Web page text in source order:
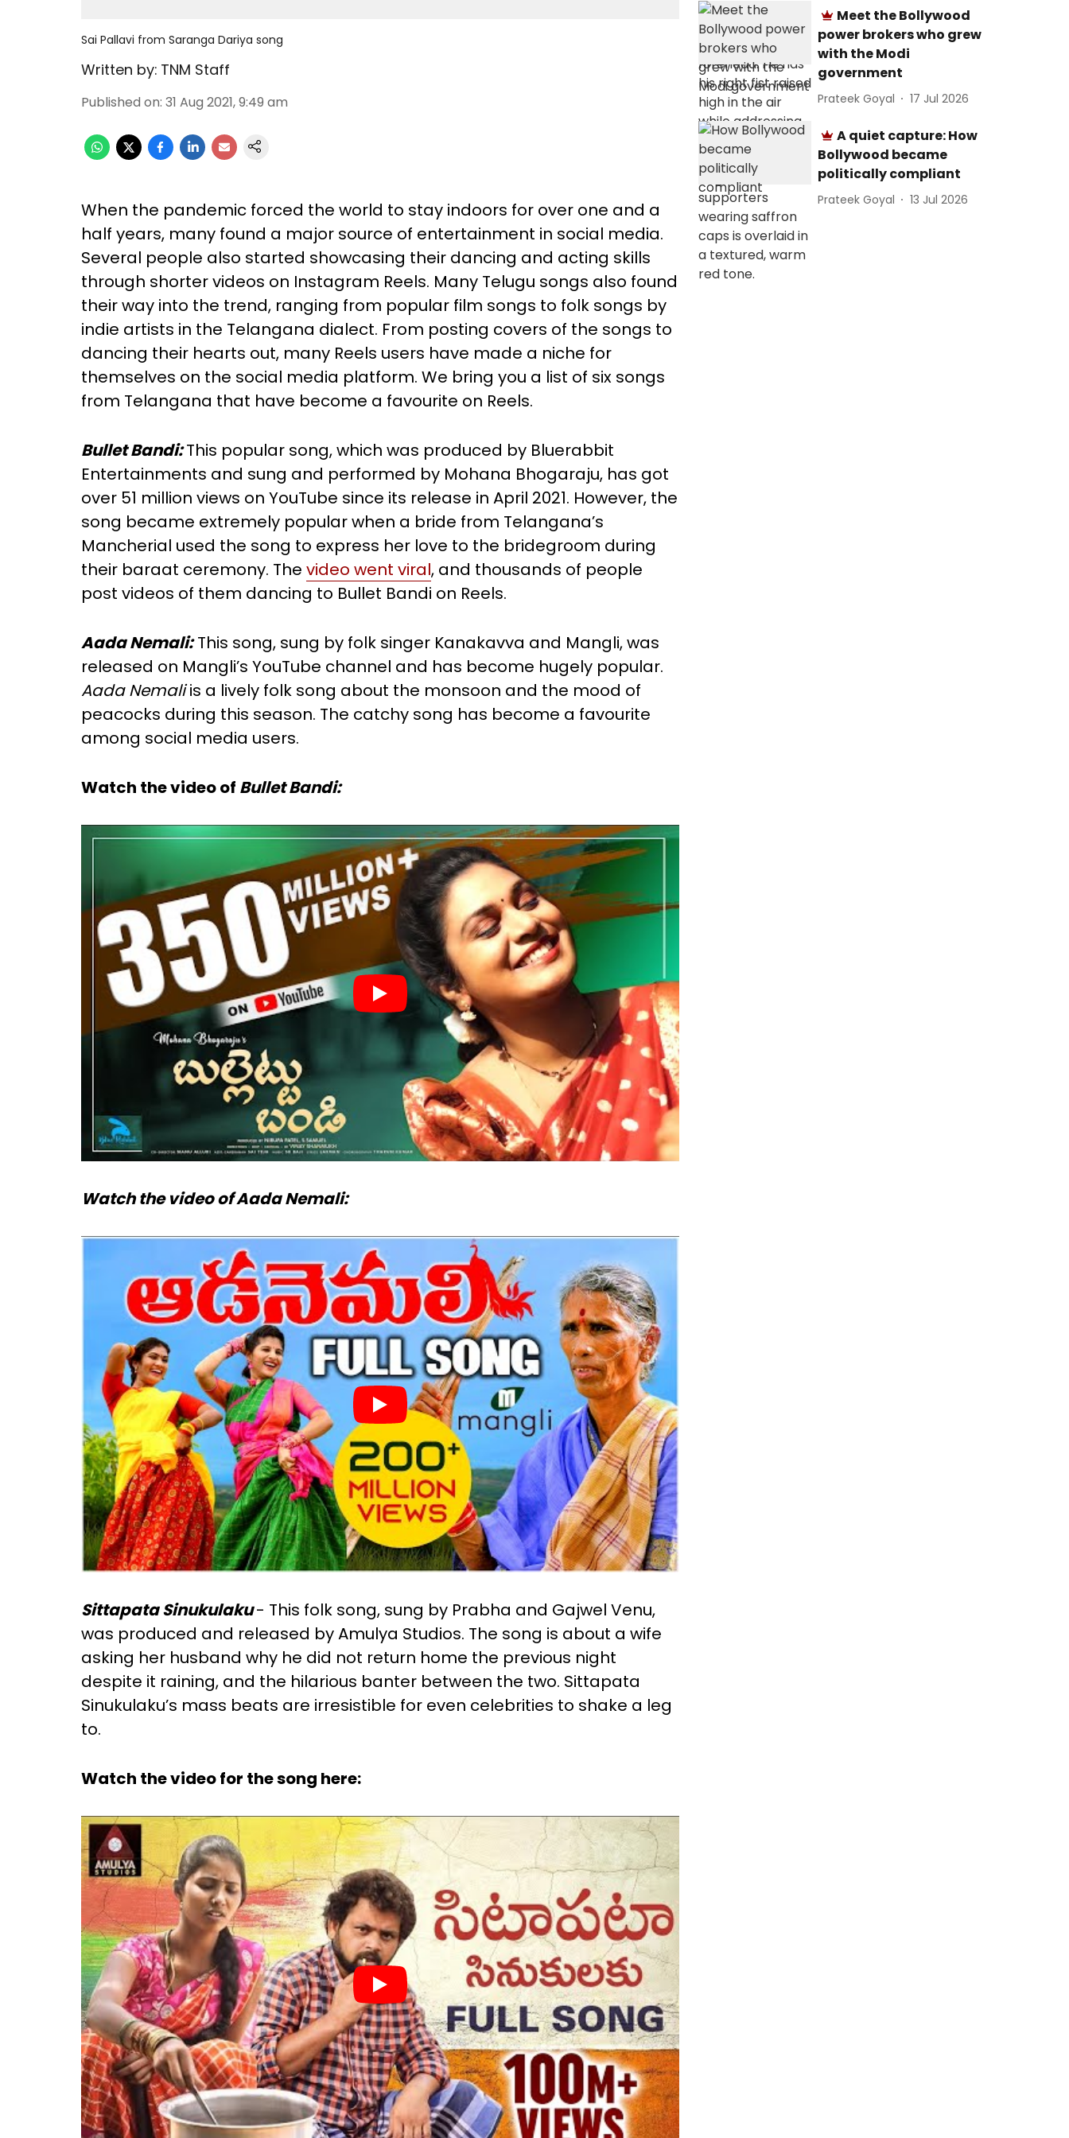
Sai Pallavi from Saranga Dariya song
Written by: TNM Staff
Published on: 31 Aug 2021, 9:49 am
When the pandemic forced the world to stay indoors for over one and a
half years, many found a major source of entertainment in social media.
Several people also started showcasing their dancing and acting skills
through shorter videos on Instagram Reels. Many Telugu songs also found
their way into the trend, ranging from popular film songs to folk songs by
indie artists in the Telangana dialect. From posting covers of the songs to
dancing their hearts out, many Reels users have made a niche for
themselves on the social media platform. We bring you a list of six songs
from Telangana that have become a favourite on Reels.
Bullet Bandi:This popular song, which was produced by Bluerabbit
Entertainments and sung and performed by Mohana Bhogaraju, has got
over 51 million views on YouTube since its release in April 2021. However, the
song became extremely popular when a bride from Telangana’s
Mancherial used the song to express her love to the bridegroom during
their baraat ceremony. The video went viral, and thousands of people
post videos of them dancing to Bullet Bandi on Reels.
Aada Nemali:This song, sung by folk singer Kanakavva and Mangli, was
released on Mangli’s YouTube channel and has become hugely popular.
Aada Nemaliis a lively folk song about the monsoon and the mood of
peacocks during this season. The catchy song has become a favourite
among social media users.
Watch the video of Bullet Bandi:
Watch the video of Aada Nemali:
Sittapata Sinukulaku- This folk song, sung by Prabha and Gajwel Venu,
was produced and released by Amulya Studios. The song is about a wife
asking her husband why he did not return home the previous night
despite it raining, and the hilarious banter between the two. Sittapata
Sinukulaku’s mass beats are irresistible for even celebrities to shake a leg
to.
Watch the video for the song here:
Meet the Bollywood
power brokers who grew
with the Modi
government
Prateek Goyal 17 Jul 2026
A quiet capture: How
Bollywood became
politically compliant
Prateek Goyal 13 Jul 2026